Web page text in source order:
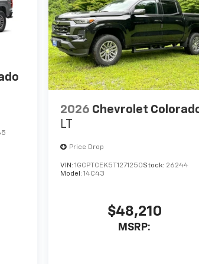
2026 Chevrolet
LT
Price Drop
VIN:1GCPTCEK5T1271250Stock: 26244
Model:14C43
$48,210
MSRP: